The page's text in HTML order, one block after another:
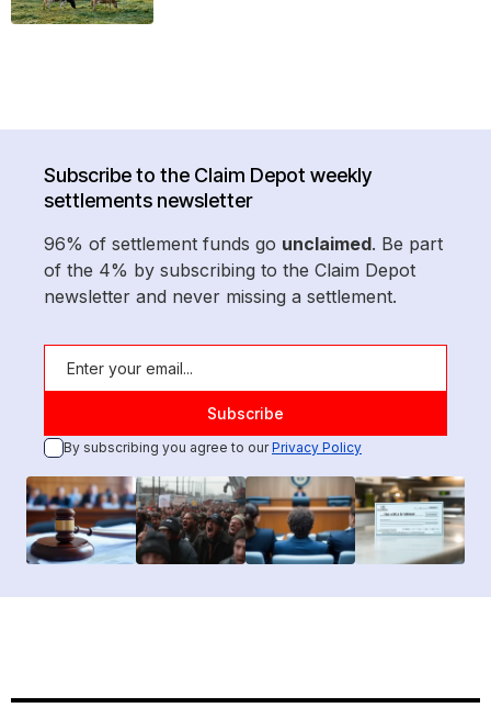
Subscribe to the Claim Depot weekly
settlements newsletter
96% of settlement funds go unclaimed. Be part
of the 4% by subscribing to the Claim Depot
newsletter and never missing a settlement.
By subscribing you agree to ourPrivacy Policy